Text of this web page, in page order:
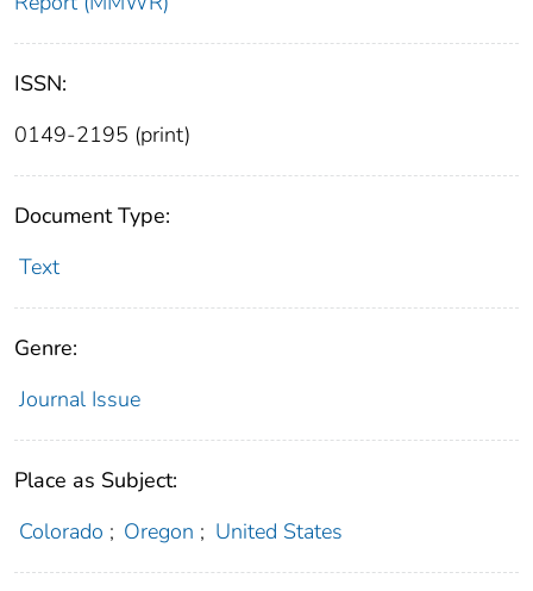
ISSN:
0149-2195 (print)
Document Type:
Text
Genre:
Journal Issue
Place as Subject:
Colorado ; Oregon ; United States